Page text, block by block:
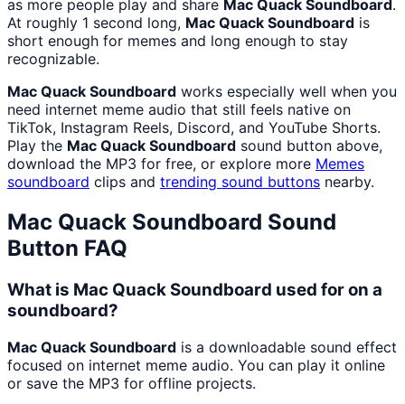
as more people play and share Mac Quack Soundboard .
At roughly 1 second long, Mac Quack Soundboard is
short enough for memes and long enough to stay
recognizable.
Mac Quack Soundboard works especially well when you
need internet meme audio that still feels native on
TikTok, Instagram Reels, Discord, and YouTube Shorts.
Play the Mac Quack Soundboard sound button above,
download the MP3 for free, or explore more Memes
soundboard clips and trending sound buttons nearby.
Mac Quack Soundboard Sound
Button FAQ
What is Mac Quack Soundboard used for on a
soundboard?
Mac Quack Soundboard is a downloadable sound effect
focused on internet meme audio. You can play it online
or save the MP3 for offline projects.